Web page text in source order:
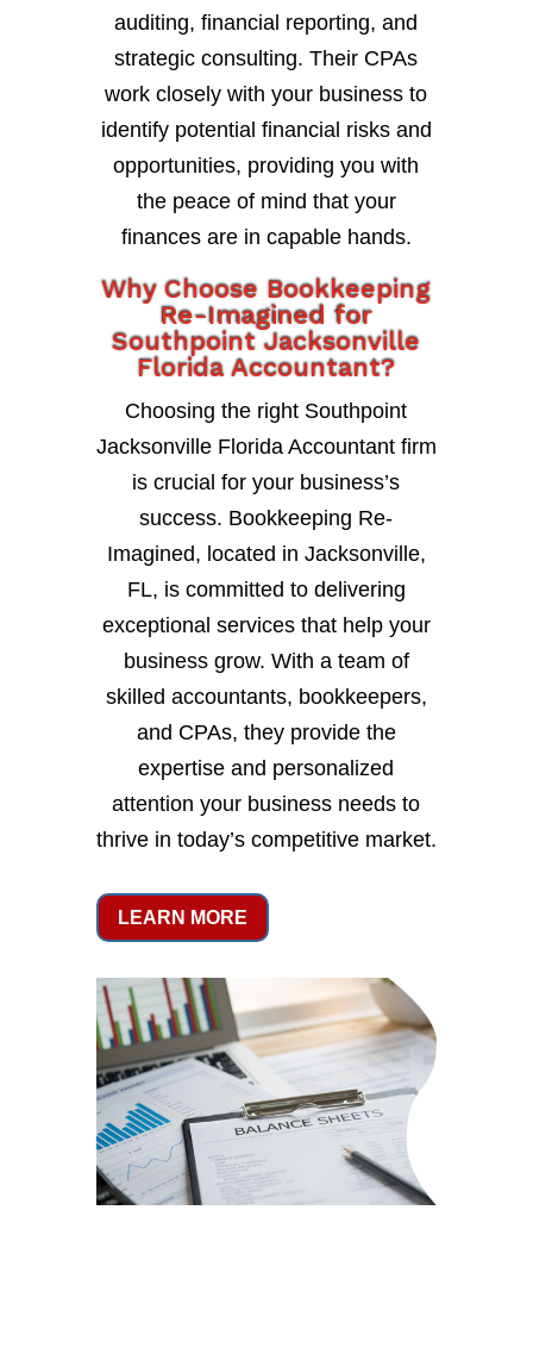
auditing, financial reporting, and
strategic consulting. Their CPAs
work closely with your business to
identify potential financial risks and
opportunities, providing you with
the peace of mind that your
finances are in capable hands.
Why Choose Bookkeeping
Re-Imagined for
Southpoint Jacksonville
Florida Accountant?
Choosing the right Southpoint
Jacksonville Florida Accountant firm
is crucial for your business’s
success. Bookkeeping Re-
Imagined, located in Jacksonville,
FL, is committed to delivering
exceptional services that help your
business grow. With a team of
skilled accountants, bookkeepers,
and CPAs, they provide the
expertise and personalized
attention your business needs to
thrive in today’s competitive market.
LEARN MORE